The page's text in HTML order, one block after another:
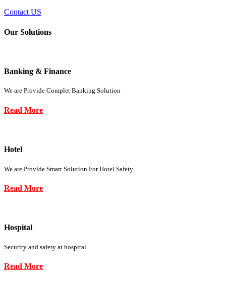
Contact US
Our Solutions
Banking & Finance
We are Provide Complet Banking Solution
Read More
Hotel
We are Provide Smart Solution For Hotel Safety
Read More
Hospital
Security and safety at hospital
Read More